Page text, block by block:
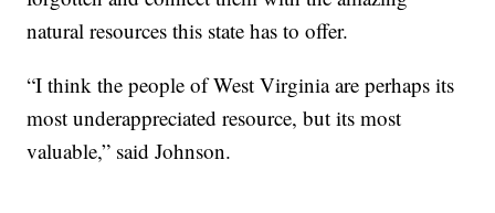
natural resources this state has to offer.
“I think the people of West Virginia are perhaps its
most underappreciated resource, but its most
valuable,” said Johnson.